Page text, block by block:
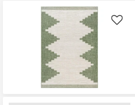
Like